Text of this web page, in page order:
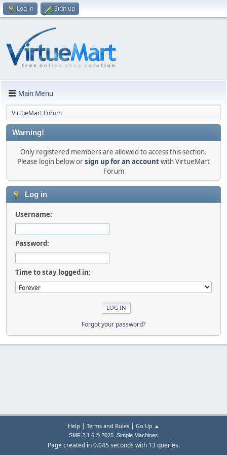
Log in Sign up
Main Menu
VirtueMart Forum
Warning!
Only registered members are allowed to access this section.
Please login below orsign up for an accountwith VirtueMart
Forum
Log in
Username:
Password:
Time to stay logged in:
Forgot your password?
Help | Terms and Rules| Go Up ▲
SMF 2.1.6 © 2025, Simple Machines
Page created in 0.045 seconds with 13 queries.